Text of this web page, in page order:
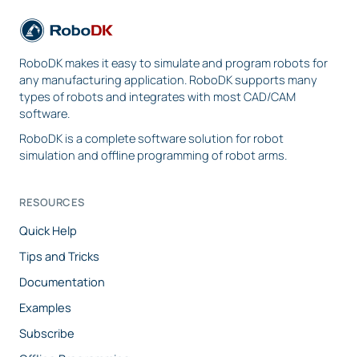
RoboDK makes it easy to simulate and program robots for
any manufacturing application. RoboDK supports many
types of robots and integrates with most CAD/CAM
software.
RoboDK is a complete software solution for robot
simulation and offline programming of robot arms.
RESOURCES
Quick Help
Tips and Tricks
Documentation
Examples
Subscribe